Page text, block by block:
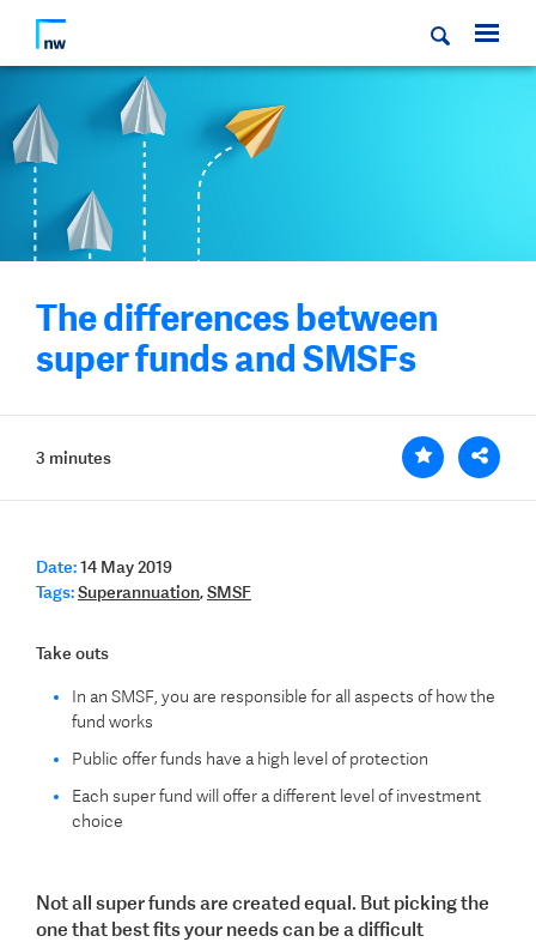
The differences between
super funds and SMSFs
3 minutes
Date:14 May 2019
Tags:Superannuation,SMSF
Take outs
In an SMSF, you are responsible for all aspects of how the
fund works
Public offer funds have a high level of protection
Each super fund will offer a different level of investment
choice
Not all super funds are created equal. But picking the
one that best fits your needs can be a difficult